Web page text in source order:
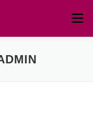
Menu
TEAM